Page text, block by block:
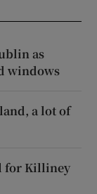
as
windows
a lot of
for Killiney